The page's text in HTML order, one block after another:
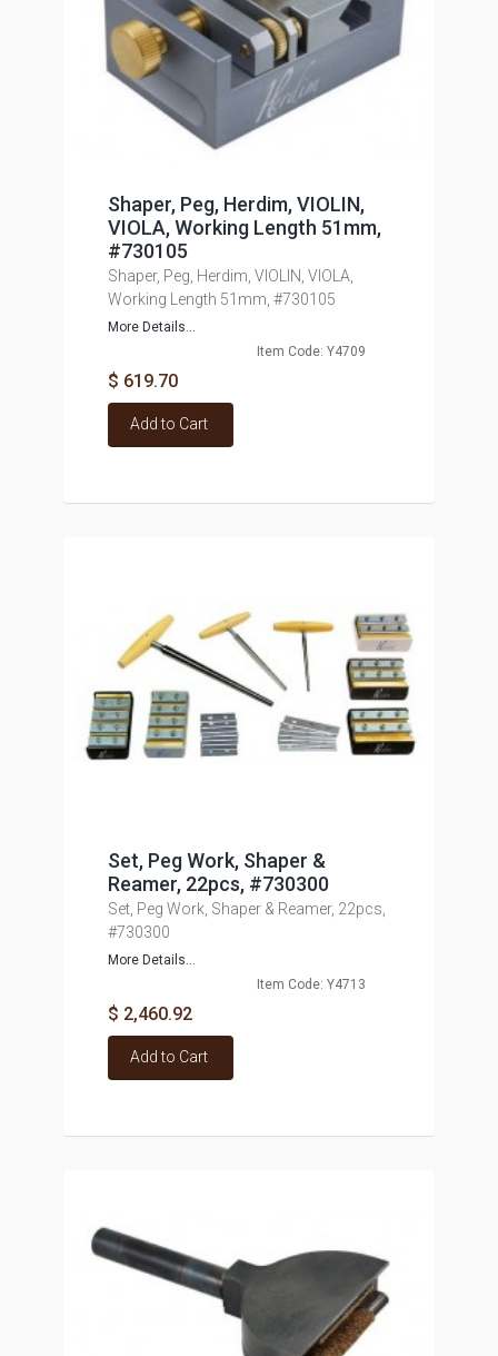
Shaper, Peg, Herdim, VIOLIN,
VIOLA, Working Length 51mm,
#730105
Shaper, Peg, Herdim, VIOLIN, VIOLA,
Working Length 51mm, #730105
More Details...
Item Code: Y4709
$ 619.70
Add to Cart
Set, Peg Work, Shaper &
Reamer, 22pcs, #730300
Set, Peg Work, Shaper & Reamer, 22pcs,
#730300
More Details...
Item Code: Y4713
$ 2,460.92
Add to Cart